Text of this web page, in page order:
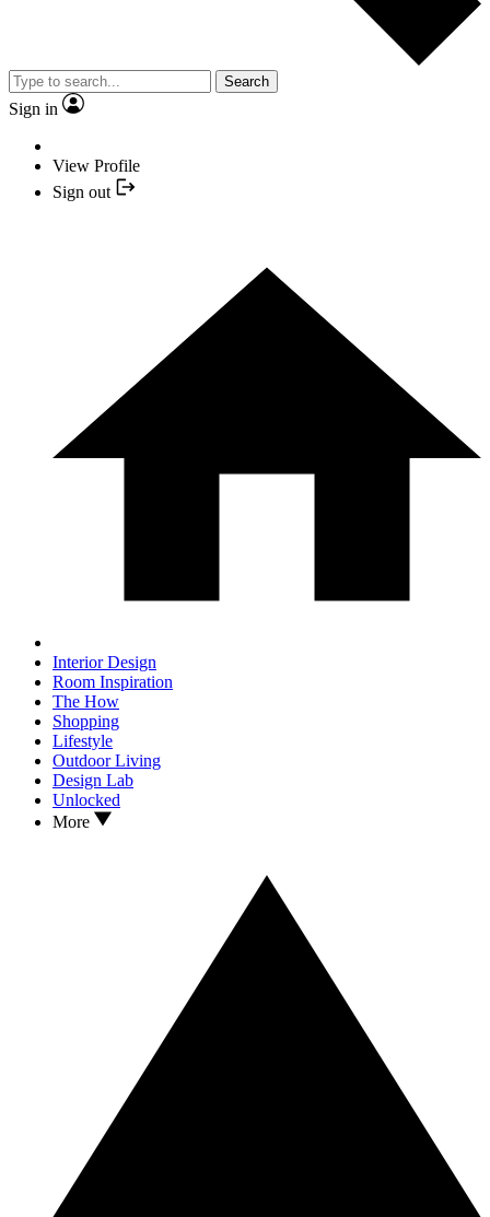
Search
Sign in
View Profile
Sign out
Interior Design
Room Inspiration
The How
Shopping
Lifestyle
Outdoor Living
Design Lab
Unlocked
More